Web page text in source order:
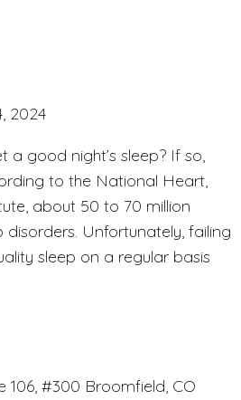
2024
a good night’s sleep? If so,
to the National Heart,
about 50 to 70 million
disorders. Unfortunately, failing
sleep on a regular basis
106, #300 Broomfield, CO